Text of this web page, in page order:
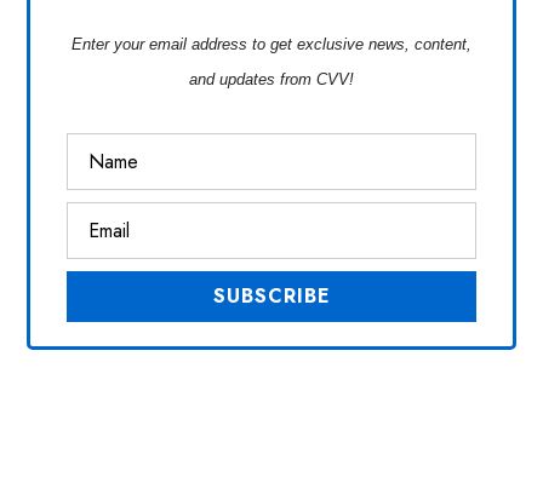
Enter your email address to get exclusive news, content,
and updates from CVV!